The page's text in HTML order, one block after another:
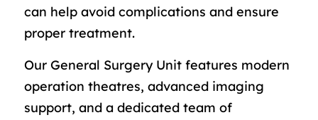
can help avoid complications and ensure
proper treatment.
Our General Surgery Unit features modern
operation theatres, advanced imaging
support, and a dedicated team of